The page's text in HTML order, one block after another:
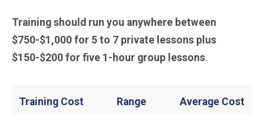
Training should run you anywhere between
$750-$1,000 for 5 to 7 private lessons plus
$150-$200 for five 1-hour group lessons.
Training Cost Range Average Cost